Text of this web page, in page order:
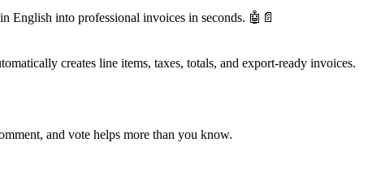
English into professional invoices in seconds. 🤖 📄
creates line items, taxes, totals, and export-ready invoices.
and vote helps more than you know.